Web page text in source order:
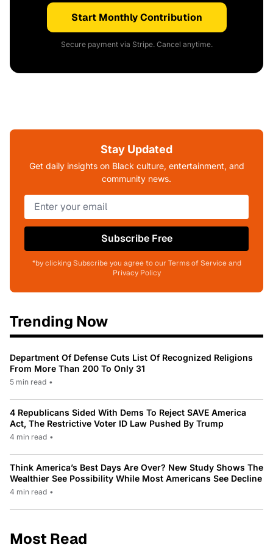
Start Monthly Contribution
Secure payment via Stripe. Cancel anytime.
Stay Updated
Get daily insights on Black culture, entertainment, and
community news.
Subscribe Free
*by clicking Subscribe you agree to our Terms of Service and
Privacy Policy
Trending Now
Department Of Defense Cuts List Of Recognized Religions
From More Than 200 To Only 31
5 min read •
4 Republicans Sided With Dems To Reject SAVE America
Act, The Restrictive Voter ID Law Pushed By Trump
4 min read •
Think America’s Best Days Are Over? New Study Shows The
Wealthier See Possibility While Most Americans See Decline
4 min read •
Most Read